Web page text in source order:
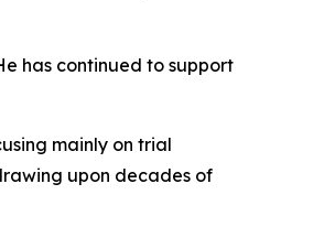
has continued to support
mainly on trial
upon decades of